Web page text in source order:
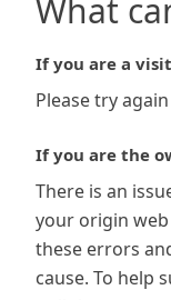
What
If you are a
Please try
If you are the
There is an
your origin
these errors
cause. To help